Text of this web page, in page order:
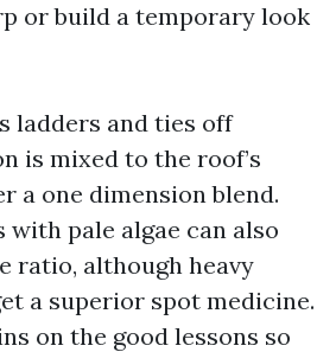
or build a temporary look
ladders and ties off
is mixed to the roof’s
a one dimension blend.
with pale algae can also
ratio, although heavy
a superior spot medicine.
on the good lessons so